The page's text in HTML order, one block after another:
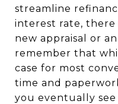
streamline
interest rate, there
new appraisal or
remember that
case for most
time and
you eventually